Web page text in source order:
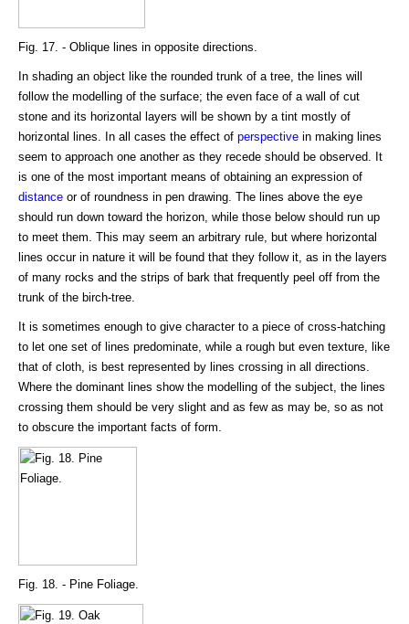
Fig. 17. - Oblique lines in opposite directions.
In shading an object like the rounded trunk of a tree, the lines will
follow the modelling of the surface; the even face of a wall of cut
stone and its horizontal layers will be shown by a tint mostly of
horizontal lines. In all cases the effect of perspective in making lines
seem to approach one another as they recede should be observed. It
is one of the most important means of obtaining an expression of
distance or of roundness in pen drawing. The lines above the eye
should run down toward the horizon, while those below should run up
to meet them. This may seem an arbitrary rule, but where horizontal
lines occur in nature it will be found that they follow it, as in the layers
of many rocks and the strips of bark that frequently peel off from the
trunk of the birch-tree.
It is sometimes enough to give character to a piece of cross-hatching
to let one set of lines predominate, while a rough but even texture, like
that of cloth, is best represented by lines crossing in all directions.
Where the dominant lines show the modelling of the subject, the lines
crossing them should be very slight and as few as may be, so as not
to obscure the important facts of form.
Fig. 18. - Pine Foliage.